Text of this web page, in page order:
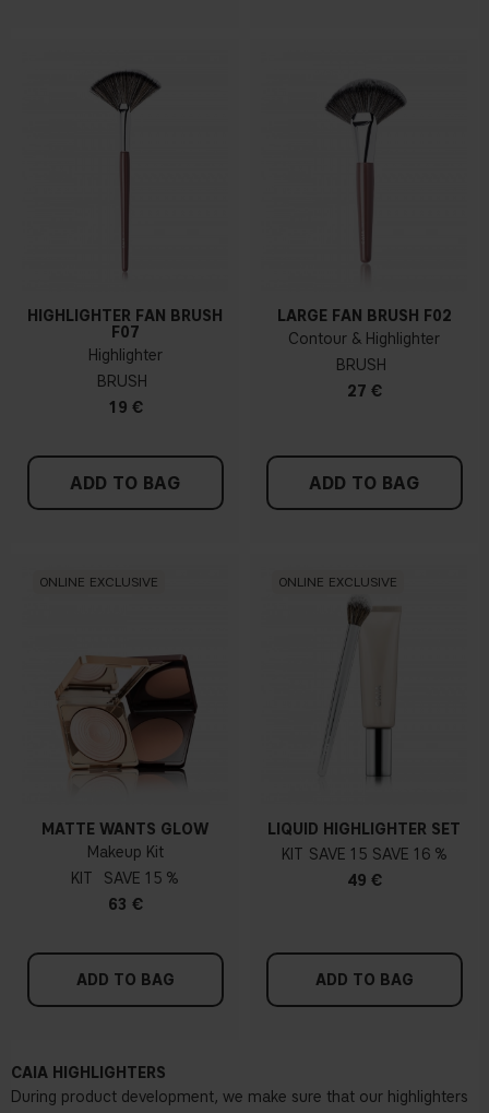
HIGHLIGHTER FAN BRUSH
F07
Highlighter
BRUSH
19 €
ADD TO BAG
LARGE FAN BRUSH F02
Contour & Highlighter
BRUSH
27 €
ADD TO BAG
ONLINE EXCLUSIVE
MATTE WANTS GLOW
Makeup Kit
KIT
15 %
63 €
ADD TO BAG
ONLINE EXCLUSIVE
LIQUID HIGHLIGHTER SET
KIT
15
16 %
49 €
ADD TO BAG
CAIA HIGHLIGHTERS
During product development, we make sure that our highlighters